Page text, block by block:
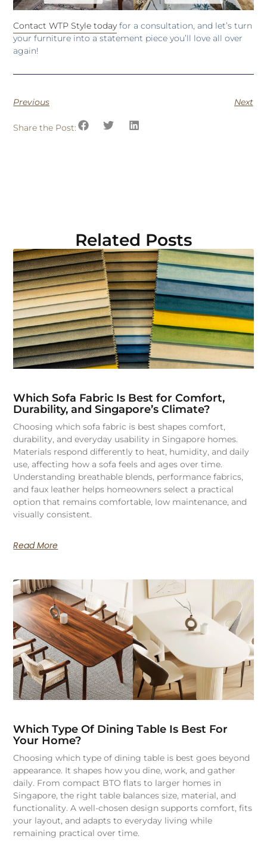
Contact WTP Style today for a consultation, and let’s turn
your furniture into a statement piece you’ll love all over
again!
Previous Next
Share the Post:
Related Posts
Which Sofa Fabric Is Best for Comfort,
Durability, and Singapore’s Climate?
Choosing which sofa fabric is best shapes comfort,
durability, and everyday usability in Singapore homes.
Materials respond differently to heat, humidity, and daily
use, affecting how a sofa feels and ages over time.
Understanding breathable blends, performance fabrics,
and faux leather helps homeowners select a practical
option that remains comfortable, low maintenance, and
visually consistent.
Read More
Which Type Of Dining Table Is Best For
Your Home?
Choosing which type of dining table is best goes beyond
appearance. It shapes how you dine, work, and gather
daily. From compact BTO flats to larger homes in
Singapore, the right table balances size, material, and
functionality. A well-chosen design supports comfort, fits
your layout, and adapts to everyday living while
remaining practical over time.